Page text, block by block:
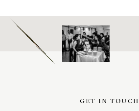
GET IN TOUCH